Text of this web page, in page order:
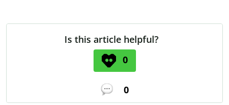
Is this article helpful?
0
0